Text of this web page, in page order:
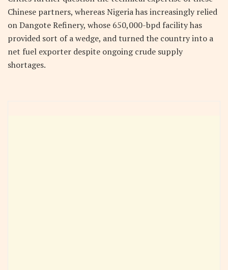
Chinese partners, whereas Nigeria has increasingly relied
on Dangote Refinery, whose 650,000-bpd facility has
provided sort of a wedge, and turned the country into a
net fuel exporter despite ongoing crude supply
shortages.